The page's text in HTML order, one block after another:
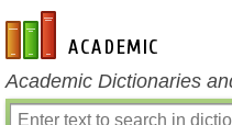
en-academic.com
Academic Dictionaries